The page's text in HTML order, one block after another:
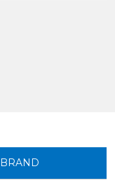
BRAND